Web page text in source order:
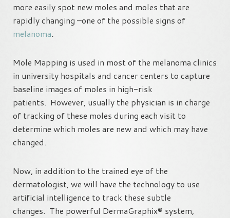
more easily spot new moles and moles that are
rapidly changing –one of the possible signs of
melanoma.
Mole Mapping is used in most of the melanoma clinics
in university hospitals and cancer centers to capture
baseline images of moles in high-risk
patients. However, usually the physician is in charge
of tracking of these moles during each visit to
determine which moles are new and which may have
changed.
Now, in addition to the trained eye of the
dermatologist, we will have the technology to use
artificial intelligence to track these subtle
changes. The powerful DermaGraphix® system,